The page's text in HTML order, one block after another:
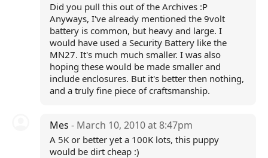
Did you pull this out of the Archives :P
Anyways, I've already mentioned the 9volt
battery is common, but heavy and large. I
would have used a Security Battery like the
MN27. It's much much smaller. I was also
hoping these would be made smaller and
include enclosures. But it's better then nothing,
and a truly fine piece of craftsmanship.
Mes - March 10, 2010 at 8:47pm
A 5K or better yet a 100K lots, this puppy
would be dirt cheap :)